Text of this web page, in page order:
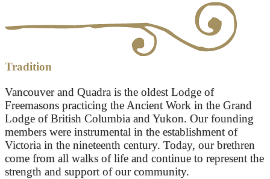
Tradition
Vancouver and Quadra is the oldest Lodge of
Freemasons practicing the Ancient Work in the Grand
Lodge of British Columbia and Yukon. Our founding
members were instrumental in the establishment of
Victoria in the nineteenth century. Today, our brethren
come from all walks of life and continue to represent the
strength and support of our community.